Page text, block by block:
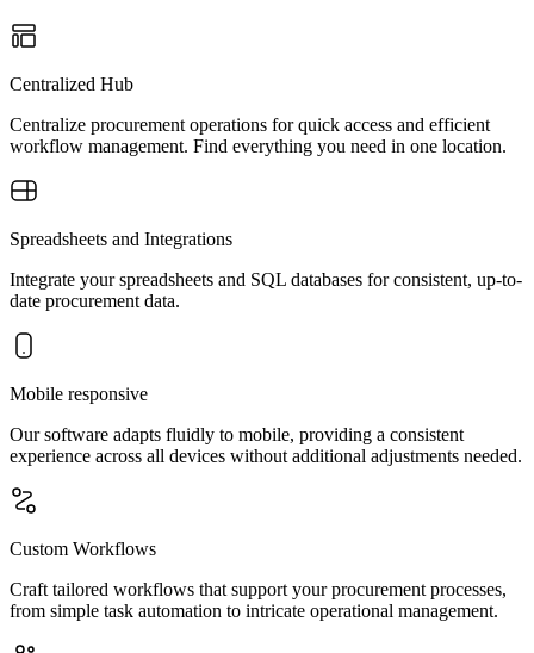
Centralized Hub
Centralize procurement operations for quick access and efficient
workflow management. Find everything you need in one location.
Spreadsheets and Integrations
Integrate your spreadsheets and SQL databases for consistent, up-to-
date procurement data.
Mobile responsive
Our software adapts fluidly to mobile, providing a consistent
experience across all devices without additional adjustments needed.
Custom Workflows
Craft tailored workflows that support your procurement processes,
from simple task automation to intricate operational management.